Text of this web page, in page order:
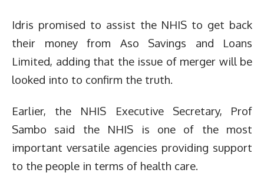
Idris promised to assist the NHIS to get back
their money from Aso Savings and Loans
Limited, adding that the issue of merger will be
looked into to confirm the truth.
Earlier, the NHIS Executive Secretary, Prof
Sambo said the NHIS is one of the most
important versatile agencies providing support
to the people in terms of health care.